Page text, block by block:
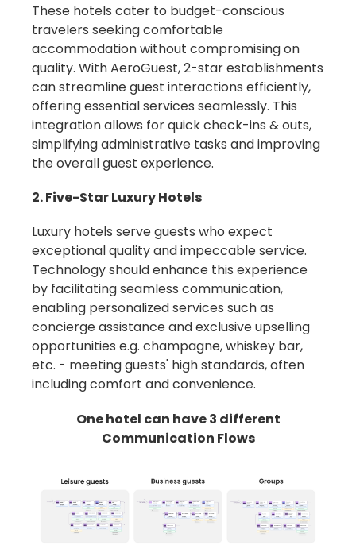
These hotels cater to budget-conscious
travelers seeking comfortable
accommodation without compromising on
quality. With AeroGuest, 2-star establishments
can streamline guest interactions efficiently,
offering essential services seamlessly. This
integration allows for quick check-ins & outs,
simplifying administrative tasks and improving
the overall guest experience.
2. Five-Star Luxury Hotels
Luxury hotels serve guests who expect
exceptional quality and impeccable service.
Technology should enhance this experience
by facilitating seamless communication,
enabling personalized services such as
concierge assistance and exclusive upselling
opportunities e.g. champagne, whiskey bar,
etc. - meeting guests' high standards, often
including comfort and convenience.
One hotel can have 3 different
Communication Flows